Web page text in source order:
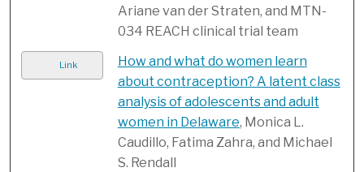
Ariane van der Straten, and MTN-
034 REACH clinical trial team
Link
How and what do women learn
about contraception? A latent class
analysis of adolescents and adult
women in Delaware, Monica L.
Caudillo, Fatima Zahra, and Michael
S. Rendall